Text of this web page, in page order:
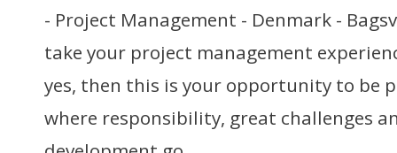
- Project Management - Denmark -
take your project management
yes, then this is your opportunity to be
where responsibility, great challenges